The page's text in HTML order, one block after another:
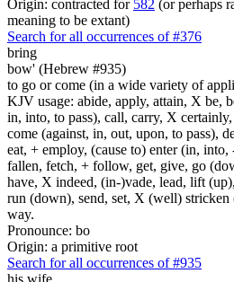
Origin: contracted for 582 (or perhaps
meaning to be extant)
Search for all occurrences of #376
bring
bow' (Hebrew #935)
to go or come (in a wide variety of
KJV usage: abide, apply, attain, X be,
in, into, to pass), call, carry, X
come (against, in, out, upon, to pass),
eat, + employ, (cause to) enter (in,
fallen, fetch, + follow, get, give, go
have, X indeed, (in-)vade, lead, lift
run (down), send, set, X (well)
way.
Pronounce: bo
Origin: a primitive root
Search for all occurrences of #935
his wife